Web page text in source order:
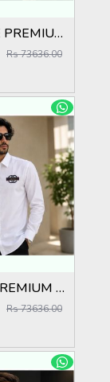
VERSACE PREMIUM BLACK PRINTED SHIRT
Rs 73636.00
GUCCCI PREMIUM WHITE EMBROIDER SHIRT
Rs 73636.00